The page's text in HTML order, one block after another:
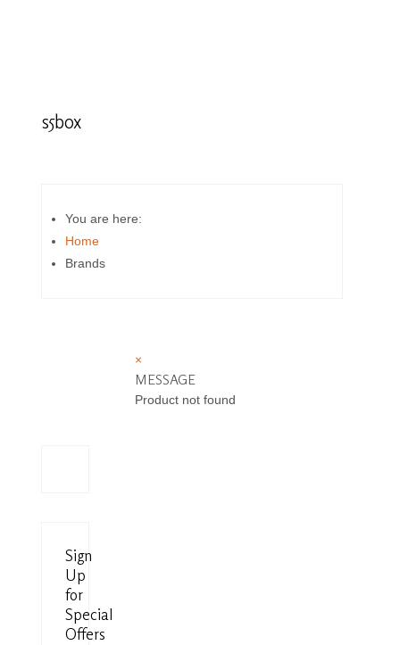
s5box
You are here:
Home
Brands
×
MESSAGE
Product not found
Sign
Up
for
Special
Offers